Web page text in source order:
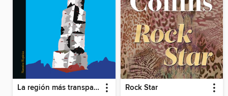
La región más transparente Rock Star